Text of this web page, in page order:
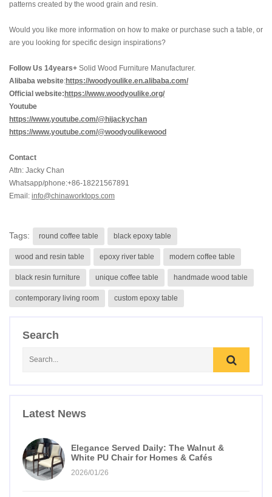
patterns created by the wood grain and resin.
Would you like more information on how to make or purchase such a table, or
are you looking for specific design inspirations?
Follow Us 14years+ Solid Wood Furniture Manufacturer.
Alibaba website:https://woodyoulike.en.alibaba.com/
Official website: https://www.woodyoulike.org/
Youtube
https://www.youtube.com/@hijackychan
https://www.youtube.com/@woodyoulikewood
Contact
Attn: Jacky Chan
Whatsapp/phone:+86-18221567891
Email: info@chinaworktops.com
Tags: round coffee table black epoxy table
wood and resin table epoxy river table modern coffee table
black resin furniture unique coffee table handmade wood table
contemporary living room custom epoxy table
Search
Latest News
Elegance Served Daily: The Walnut &
White PU Chair for Homes & Cafés
2026/01/26